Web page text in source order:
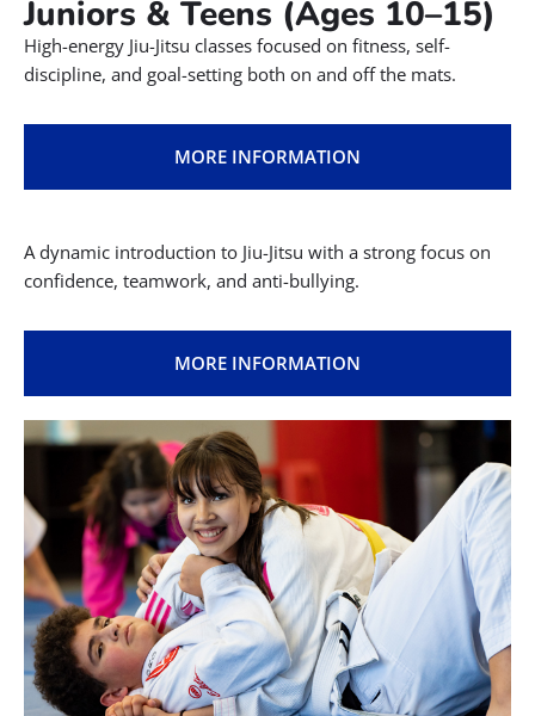
Little Champions 1 & 2 (Ages
5–9)
Fun, playful Jiu Jitsu classes that improve focus, body
coordination, and social skills.
Juniors & Teens (Ages 10–15)
High-energy Jiu-Jitsu classes focused on fitness, self-
discipline, and goal-setting both on and off the mats.